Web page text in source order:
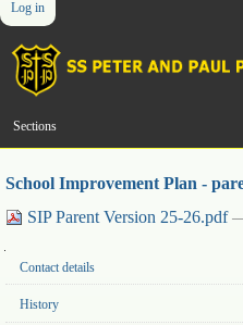
Skip
to
content.
Skip
navigation
Personal
tools
Navigation
Log in
Sections
School Improvement Plan -
SIP Parent Version 25-26.pdf—
Contact details
History